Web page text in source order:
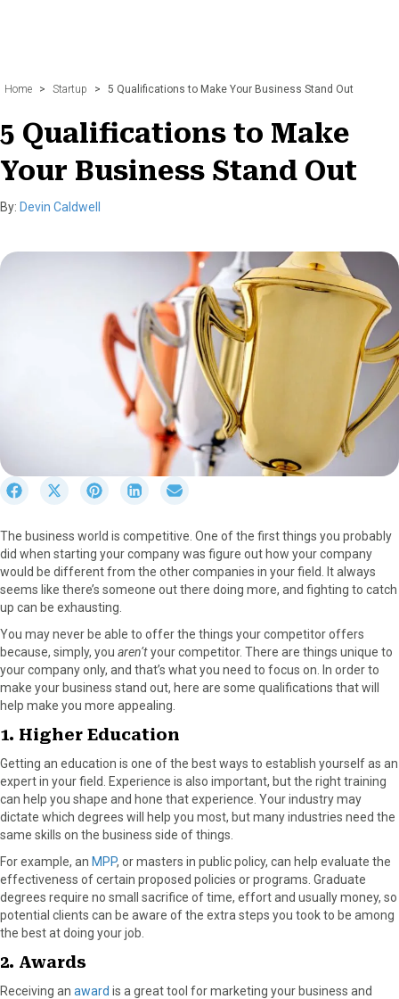
Home > Startup > 5 Qualifications to Make Your Business Stand Out
5 Qualifications to Make
Your Business Stand Out
By: Devin Caldwell
r
e
o
n
F
c
o
k
S
r
e
o
n
X
T
w
e
)
S
r
e
o
n
P
e
e
s
S
r
e
o
n
i
e
n
r
e
o
n
m
l
The business world is competitive. One of the first things you probably
did when starting your company was figure out how your company
would be different from the other companies in your field. It always
seems like there’s someone out there doing more, and fighting to catch
up can be exhausting.
You may never be able to offer the things your competitor offers
because, simply, you aren’tyour competitor. There are things unique to
your company only, and that’s what you need to focus on. In order to
make your business stand out, here are some qualifications that will
help make you more appealing.
1. Higher Education
Getting an education is one of the best ways to establish yourself as an
expert in your field. Experience is also important, but the right training
can help you shape and hone that experience. Your industry may
dictate which degrees will help you most, but many industries need the
same skills on the business side of things.
For example, an MPP, or masters in public policy, can help evaluate the
effectiveness of certain proposed policies or programs. Graduate
degrees require no small sacrifice of time, effort and usually money, so
potential clients can be aware of the extra steps you took to be among
the best at doing your job.
2. Awards
Receiving an award is a great tool for marketing your business and